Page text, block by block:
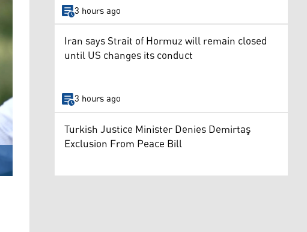
3 hours ago
Iran says Strait of Hormuz will remain closed
until US changes its conduct
3 hours ago
Turkish Justice Minister Denies Demirtaş
Exclusion From Peace Bill